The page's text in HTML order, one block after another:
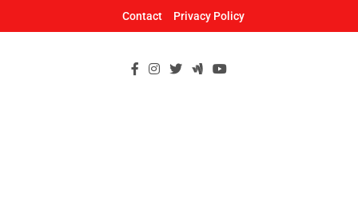
Contact Privacy Policy